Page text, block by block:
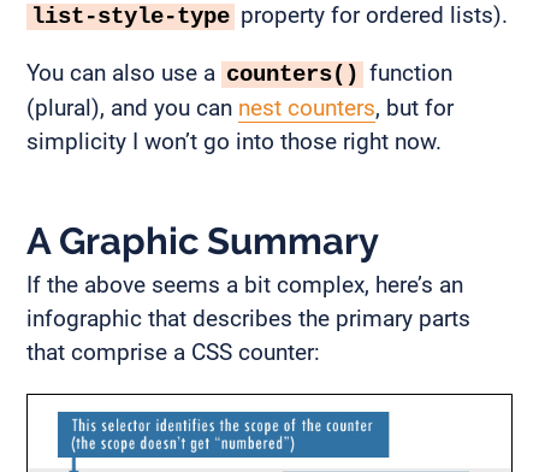
list-style-type property for ordered lists).
You can also use a counters() function
(plural), and you can nest counters, but for
simplicity I won’t go into those right now.
A Graphic Summary
If the above seems a bit complex, here’s an
infographic that describes the primary parts
that comprise a CSS counter: